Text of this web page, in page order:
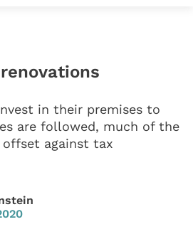
in their premises to
are followed, much of the
against tax